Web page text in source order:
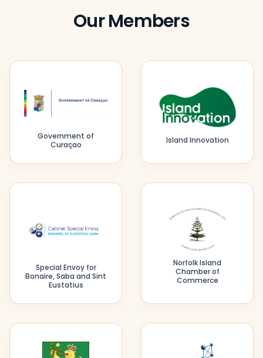
Our Members
Government of
Curaçao
Island Innovation
Special Envoy for
Bonaire, Saba and Sint
Eustatius
Norfolk Island
Chamber of
Commerce